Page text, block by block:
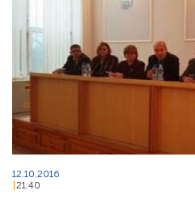
12.10.2016
21:40